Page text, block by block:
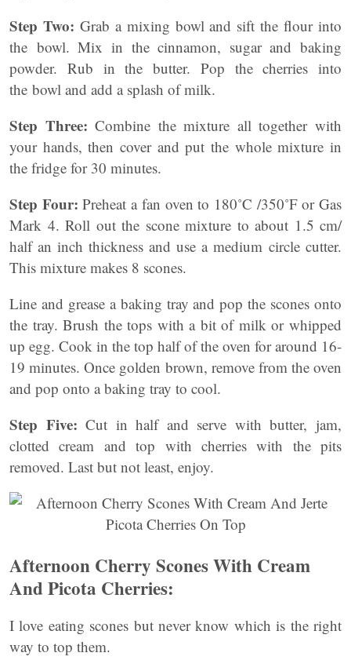
Step Two: Grab a mixing bowl and sift the flour into
the bowl. Mix in the cinnamon, sugar and baking
powder. Rub in the butter. Pop the cherries into
the bowl and add a splash of milk.
Step Three: Combine the mixture all together with
your hands, then cover and put the whole mixture in
the fridge for 30 minutes.
Step Four: Preheat a fan oven to 180˚C /350˚F or Gas
Mark 4. Roll out the scone mixture to about 1.5 cm/
half an inch thickness and use a medium circle cutter.
This mixture makes 8 scones.
Line and grease a baking tray and pop the scones onto
the tray. Brush the tops with a bit of milk or whipped
up egg. Cook in the top half of the oven for around 16-
19 minutes. Once golden brown, remove from the oven
and pop onto a baking tray to cool.
Step Five: Cut in half and serve with butter, jam,
clotted cream and top with cherries with the pits
removed. Last but not least, enjoy.
Afternoon Cherry Scones With Cream
And Picota Cherries:
I love eating scones but never know which is the right
way to top them.